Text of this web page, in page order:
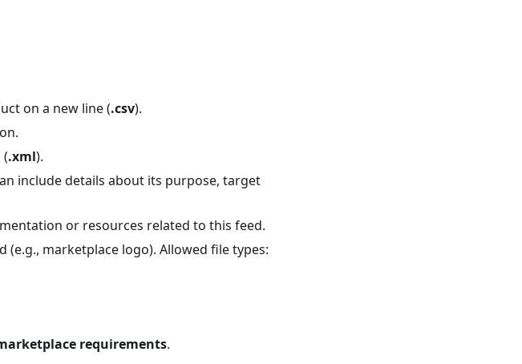
on a new line (.csv).
.xml).
include details about its purpose, target
or resources related to this feed.
marketplace logo). Allowed file types:
requirements.